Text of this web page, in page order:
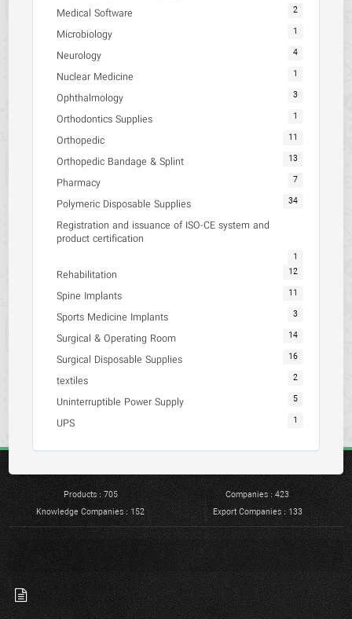
Medical Software 2
Microbiology 1
Neurology 4
Nuclear Medicine 1
Ophthalmology 3
Orthodontics Supplies 1
Orthopedic 11
Orthopedic Bandage & Splint 13
Pharmacy 7
Polymeric Disposable Supplies 34
Registration and issuance of ISO-CE system and
product certification
1
Rehabilitation 12
Spine Implants 11
Sports Medicine Implants 3
Surgical & Operating Room 14
Surgical Disposable Supplies 16
textiles 2
Uninterruptible Power Supply 5
UPS 1
Products : 705
Companies : 423
Knowledge Companies : 152
Export Companies : 133